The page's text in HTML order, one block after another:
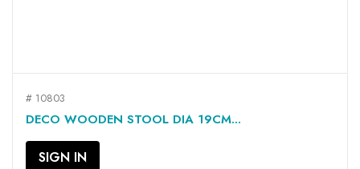
# 10803
DECO WOODEN STOOL DIA 19CM...
SIGN IN